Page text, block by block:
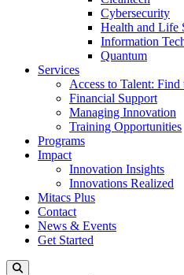
Cybersecurity
Health and Life
Information
Quantum
Services
Access to Talent:
Financial Support
Managing Innovation
Training Opportunities
Programs
Impact
Innovation Insights
Innovations Realized
Mitacs Plus
Contact
News & Events
Get Started